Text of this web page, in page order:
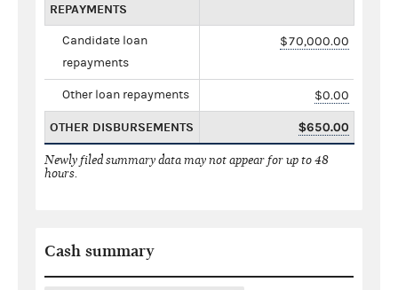
REPAYMENTS
Candidate loan
repayments
$70,000.00
Other loan repayments $0.00
OTHER DISBURSEMENTS $650.00
Newly filed summary data may not appear for up to 48
hours.
Cash summary